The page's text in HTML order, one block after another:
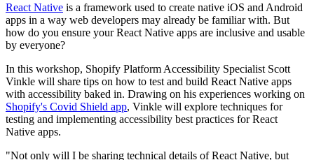
React Native is a framework used to create native iOS and Android
apps in a way web developers may already be familiar with. But
how do you ensure your React Native apps are inclusive and usable
by everyone?
In this workshop, Shopify Platform Accessibility Specialist Scott
Vinkle will share tips on how to test and build React Native apps
with accessibility baked in. Drawing on his experiences working on
Shopify's Covid Shield app, Vinkle will explore techniques for
testing and implementing accessibility best practices for React
Native apps.
"Not only will I be sharing technical details of React Native, but